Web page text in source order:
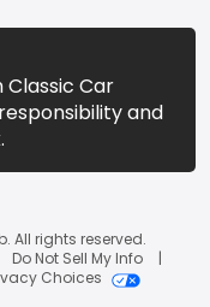
Car
and
All rights reserved.
Do Not Sell My Info
Choices